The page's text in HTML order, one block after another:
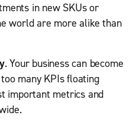
in new SKUs or
world are more alike than
. Your business can become
many KPIs floating
important metrics and